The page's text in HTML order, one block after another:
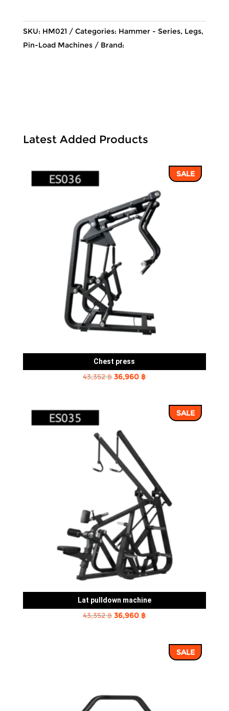
SKU: HM021 Categories: Hammer - Series, Legs,
Pin-Load Machines
Brand:
Latest Added Products
SALE
Chest press
43,352฿Original
36,960 ฿Current
36,960 ฿.SALE
Lat pulldown machine
43,352฿Original
36,960 ฿Current
36,960 ฿.SALE